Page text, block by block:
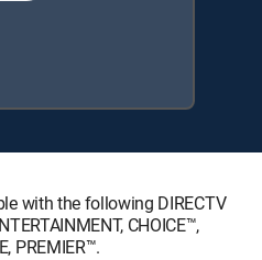
with the following DIRECTV
CHOICE™,
PREMIER™.